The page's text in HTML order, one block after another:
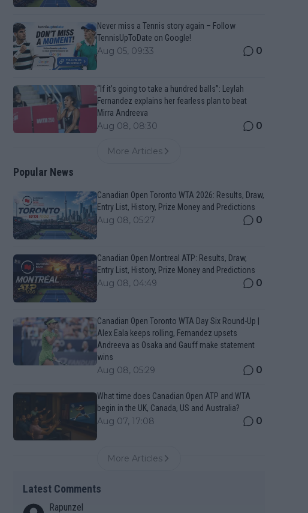
Never miss a Tennis story again – Follow
TennisUpToDate on Google!
Aug 05, 09:33 0
“If it’s going to take a hundred balls”: Leylah
Fernandez explains her fearless plan to beat
Mirra Andreeva
Aug 08, 08:30 0
More Articles
Popular News
Canadian Open Toronto WTA 2026: Results, Draw,
Entry List, History, Prize Money and Predictions
Aug 08, 05:27 0
Canadian Open Montreal ATP: Results, Draw,
Entry List, History, Prize Money and Predictions
Aug 08, 04:49 0
Canadian Open Toronto WTA Day Six Round-Up |
Alex Eala keeps rolling, Fernandez upsets
Andreeva as Osaka and Gauff make statement
wins
Aug 08, 05:29 0
What time does Canadian Open ATP and WTA
begin in the UK, Canada, US and Australia?
Aug 07, 17:08 0
More Articles
Latest Comments
Rapunzel